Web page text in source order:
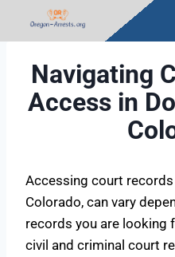
Navigating
Access in
Accessing court records
Colorado, can vary
records you are looking
civil and criminal court